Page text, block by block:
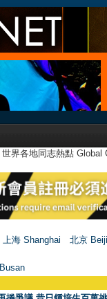
世界各地同志熱點
上海 Shanghai
北京